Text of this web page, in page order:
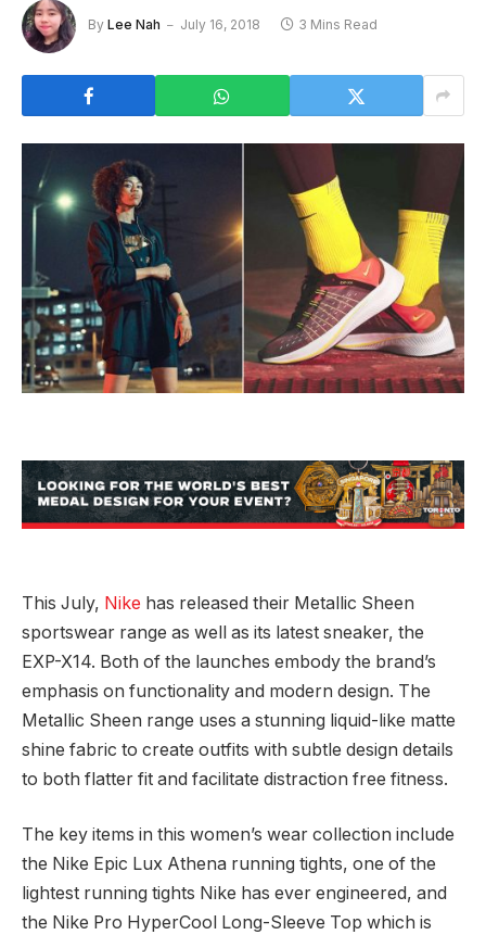
By Lee Nah July 16, 2018 3 Mins Read
This July, Nike has released their Metallic Sheen
sportswear range as well as its latest sneaker, the
EXP-X14. Both of the launches embody the brand’s
emphasis on functionality and modern design. The
Metallic Sheen range uses a stunning liquid-like matte
shine fabric to create outfits with subtle design details
to both flatter fit and facilitate distraction free fitness.
The key items in this women’s wear collection include
the Nike Epic Lux Athena running tights, one of the
lightest running tights Nike has ever engineered, and
the Nike Pro HyperCool Long-Sleeve Top which is